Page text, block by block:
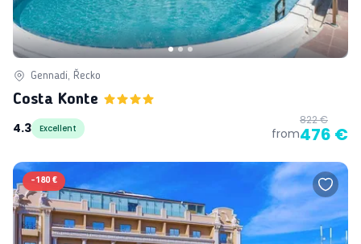
Gennadi, Řecko
Costa Konte
4.3
Excellent from
822 €
476 €
-180 €